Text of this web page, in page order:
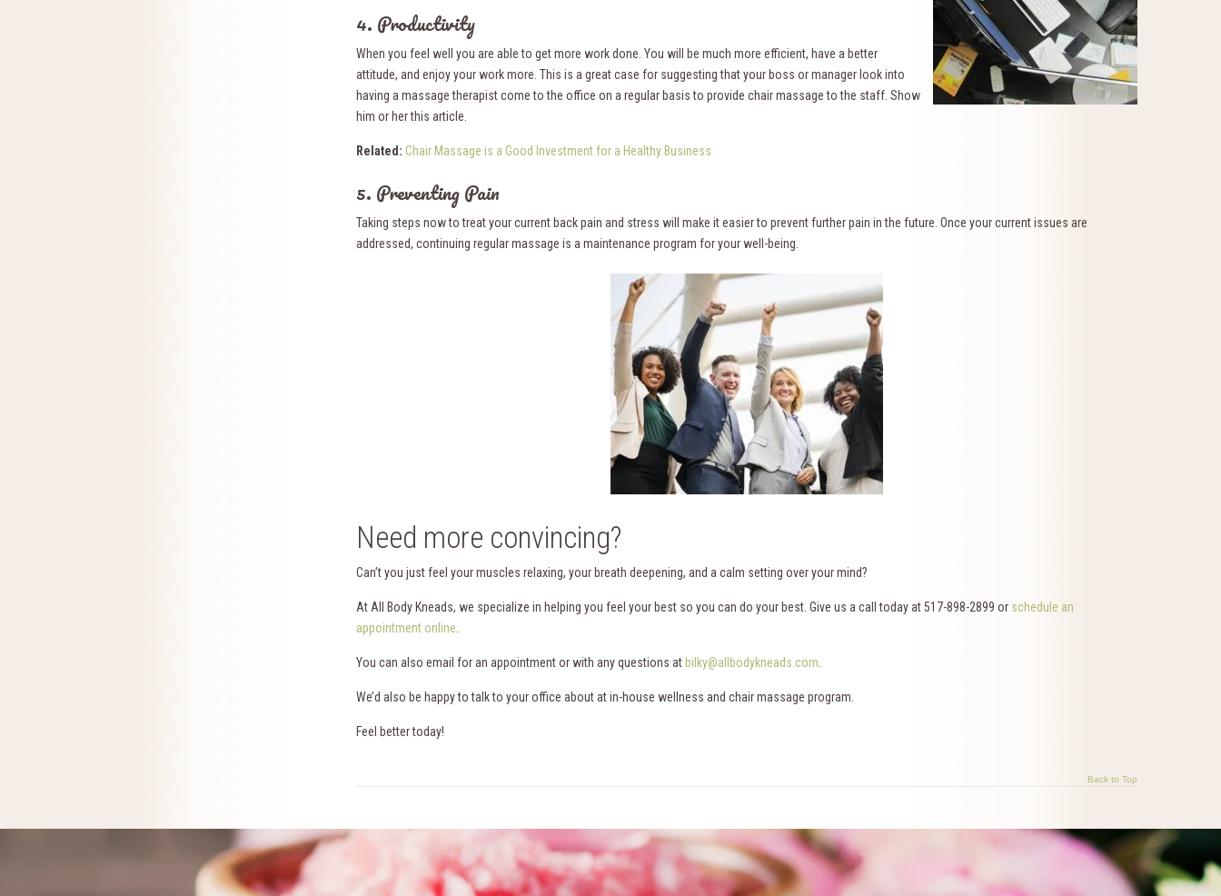
4. Productivity
When you feel well you are able to get more work done. You will be much more efficient, have a better
attitude, and enjoy your work more. This is a great case for suggesting that your boss or manager look into
having a massage therapist come to the office on a regular basis to provide chair massage to the staff. Show
him or her this article.
Related: Chair Massage is a Good Investment for a Healthy Business
5. Preventing Pain
Taking steps now to treat your current back pain and stress will make it easier to prevent further pain in the future. Once your current issues are
addressed, continuing regular massage is a maintenance program for your well-being.
Need more convincing?
Can’t you just feel your muscles relaxing, your breath deepening, and a calm setting over your mind?
At All Body Kneads, we specialize in helping you feel your best so you can do your best. Give us a call today at 517-898-2899 or schedule an
appointment online
You can also email for an appointment or with any questions at bilky@allbodykneads.com
We’d also be happy to talk to your office about at in-house wellness and chair massage program.
Feel better today!
Back to Top